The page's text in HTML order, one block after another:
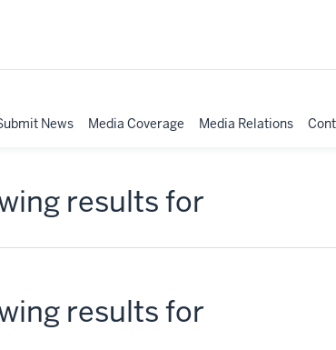
News Media Coverage Media Relations
results for
results for